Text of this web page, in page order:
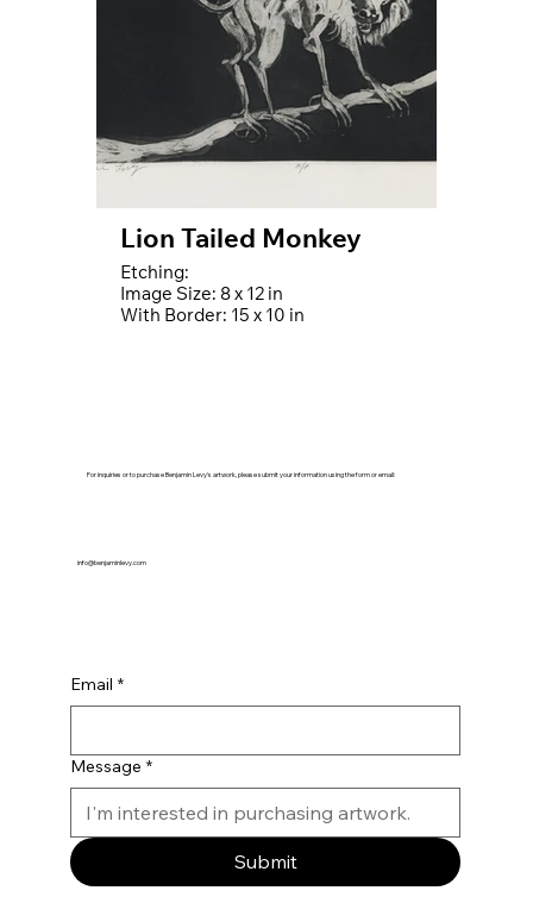
Lion Tailed Monkey
Etching:
Image Size: 8 x 12 in
With Border: 15 x 10 in
Email *
Message *
Submit
For inquiries or to purchase Benjamin Levy's artwork, please submit your information using the form or email:
info@benjaminlevy.com